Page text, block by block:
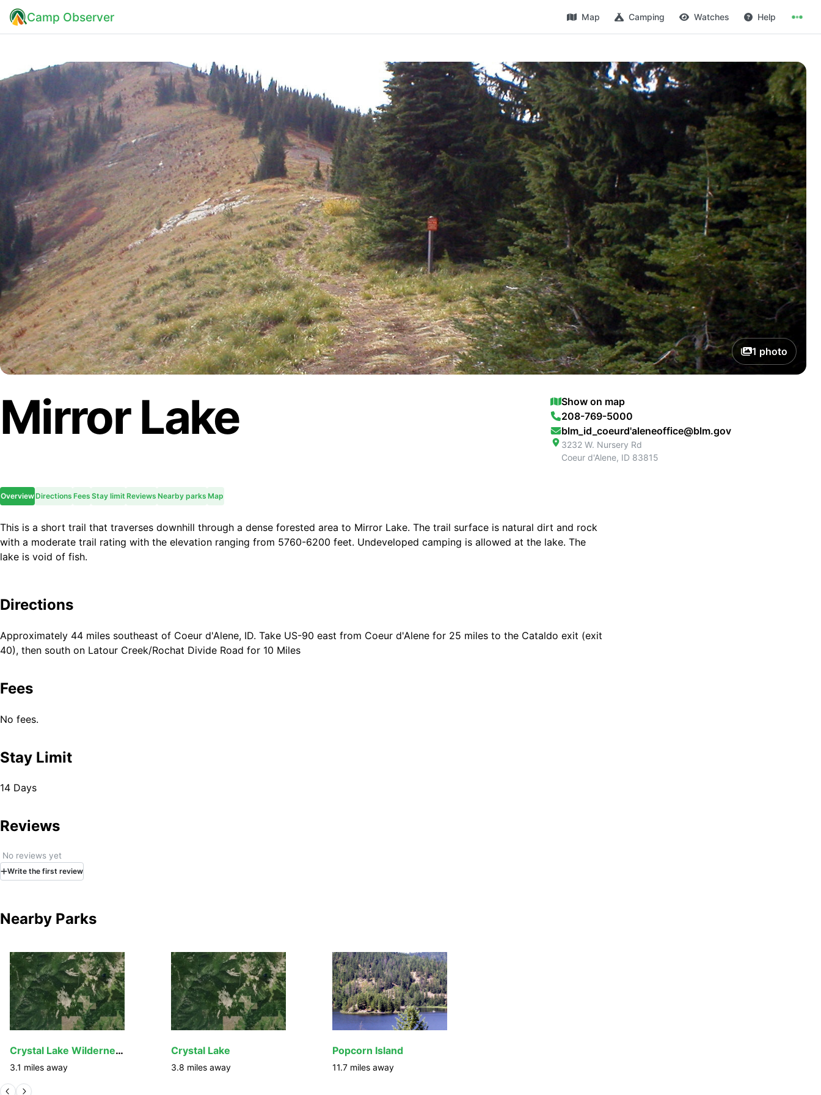
Camp Observer Map Camping Watches Help
1 photo
Mirror Lake
Show on map
208-769-5000
blm_id_coeurd'aleneoffice@blm.gov
3232 W. Nursery Rd
Coeur d'Alene, ID 83815
OverviewDirections Fees Stay limit Reviews Nearby parks Map
This is a short trail that traverses downhill through a dense forested area to Mirror Lake. The trail surface is natural dirt and rock
with a moderate trail rating with the elevation ranging from 5760-6200 feet. Undeveloped camping is allowed at the lake. The
lake is void of fish.
Directions
Approximately 44 miles southeast of Coeur d'Alene, ID. Take US-90 east from Coeur d'Alene for 25 miles to the Cataldo exit (exit
40), then south on Latour Creek/Rochat Divide Road for 10 Miles
Fees
No fees.
Stay Limit
14 Days
Reviews
No reviews yet
Write the first review
Nearby Parks
Crystal Lake Wilderness Study Area
3.1 miles away
Crystal Lake
3.8 miles away
Popcorn Island
11.7 miles away